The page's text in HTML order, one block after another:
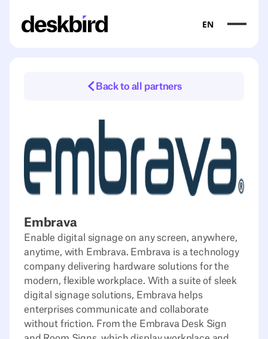
EN
Back to all partners
Embrava
Enable digital signage on any screen, anywhere,
anytime, with Embrava. Embrava is a technology
company delivering hardware solutions for the
modern, flexible workplace. With a suite of sleek
digital signage solutions, Embrava helps
enterprises communicate and collaborate
without friction. From the Embrava Desk Sign